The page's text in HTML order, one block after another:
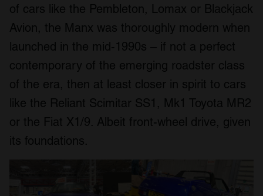
of cars like the Pembleton, Lomax or Blackjack
Avion, the Manx was thoroughly modern when
launched in the mid-1990s – if not a perfect
contemporary of the emerging roadster class
of the era, then at least closer in spirit to cars
like the Reliant Scimitar SS1, Mk1 Toyota MR2
or the Fiat X1/9. Albeit front-wheel drive, given
its foundations.